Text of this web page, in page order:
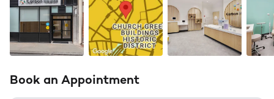
Book an Appointment